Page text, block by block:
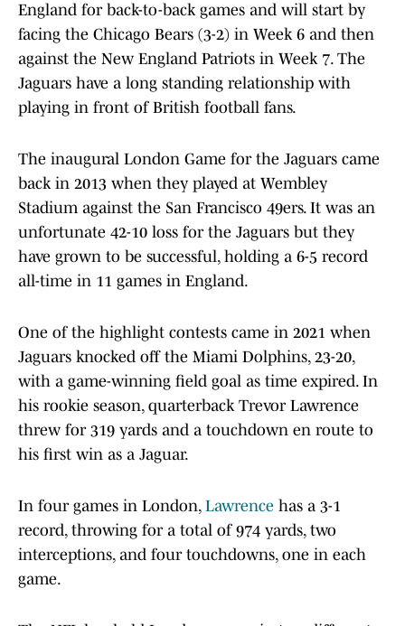
England for back-to-back games and will start by
facing the Chicago Bears (3-2) in Week 6 and then
against the New England Patriots in Week 7. The
Jaguars have a long standing relationship with
playing in front of British football fans.
The inaugural London Game for the Jaguars came
back in 2013 when they played at Wembley
Stadium against the San Francisco 49ers. It was an
unfortunate 42-10 loss for the Jaguars but they
have grown to be successful, holding a 6-5 record
all-time in 11 games in England.
One of the highlight contests came in 2021 when
Jaguars knocked off the Miami Dolphins, 23-20,
with a game-winning field goal as time expired. In
his rookie season, quarterback Trevor Lawrence
threw for 319 yards and a touchdown en route to
his first win as a Jaguar.
In four games in London, Lawrence has a 3-1
record, throwing for a total of 974 yards, two
interceptions, and four touchdowns, one in each
game.